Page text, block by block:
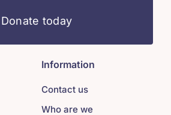
Donate today
Information
Contact us
Who are we